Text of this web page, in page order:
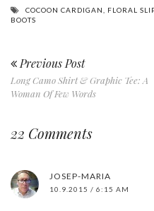
COCOON CARDIGAN FLORAL
BOOTS
Previous Post
Long Camo Shirt & Graphic Tee: A
Woman Of Few Words
22 Comments
JOSEP-MARIA
10.9.2015 / 6:15 AM